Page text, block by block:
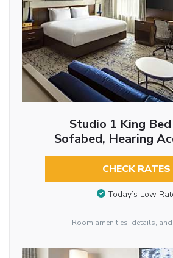
Studio 1 King
Sofabed, Hearing
CHECK RATES
Today’s Low
Room amenities, details,